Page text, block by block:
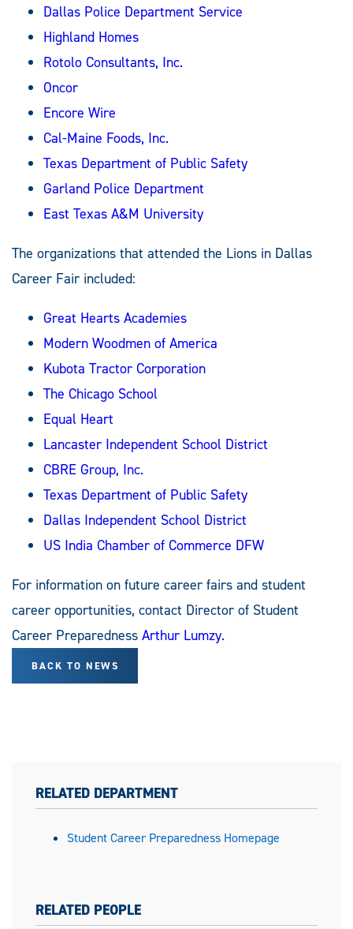
Dallas Police Department Service
Highland Homes
Rotolo Consultants, Inc.
Oncor
Encore Wire
Cal-Maine Foods, Inc.
Texas Department of Public Safety
Garland Police Department
East Texas A&M University
The organizations that attended the Lions in Dallas
Career Fair included:
Great Hearts Academies
Modern Woodmen of America
Kubota Tractor Corporation
The Chicago School
Equal Heart
Lancaster Independent School District
CBRE Group, Inc.
Texas Department of Public Safety
Dallas Independent School District
US India Chamber of Commerce DFW
For information on future career fairs and student
career opportunities, contact Director of Student
Career Preparedness Arthur Lumzy.
BACK TO NEWS
RELATED DEPARTMENT
Student Career Preparedness Homepage
RELATED PEOPLE